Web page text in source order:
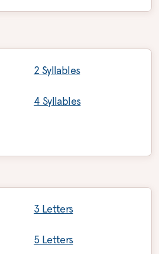
2 Syllables
4 Syllables
3 Letters
5 Letters